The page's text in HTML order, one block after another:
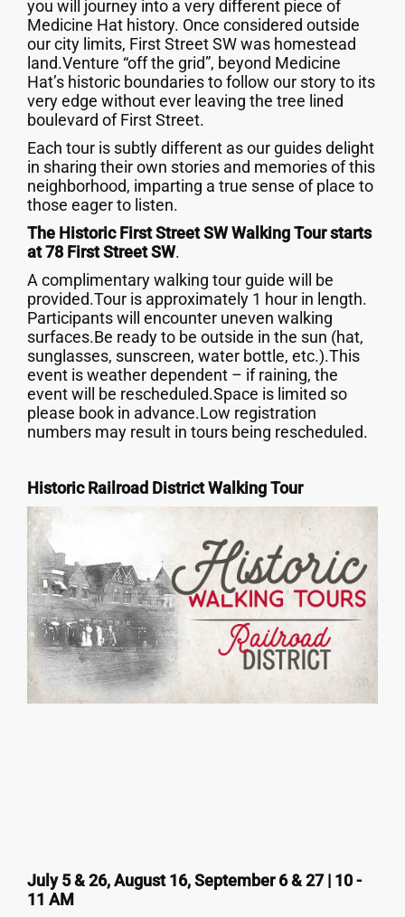
you will journey into a very different piece of
Medicine Hat history. Once considered outside
our city limits, First Street SW was homestead
land.Venture “off the grid”, beyond Medicine
Hat’s historic boundaries to follow our story to its
very edge without ever leaving the tree lined
boulevard of First Street.
Each tour is subtly different as our guides delight
in sharing their own stories and memories of this
neighborhood, imparting a true sense of place to
those eager to listen.
The Historic First Street SW Walking Tour starts
at 78 First Street SW.
A complimentary walking tour guide will be
provided.Tour is approximately 1 hour in length.
Participants will encounter uneven walking
surfaces.Be ready to be outside in the sun (hat,
sunglasses, sunscreen, water bottle, etc.).This
event is weather dependent – if raining, the
event will be rescheduled.Space is limited so
please book in advance.Low registration
numbers may result in tours being rescheduled.
Historic Railroad District Walking Tour
July 5 & 26, August 16, September 6 & 27 | 10 -
11 AM